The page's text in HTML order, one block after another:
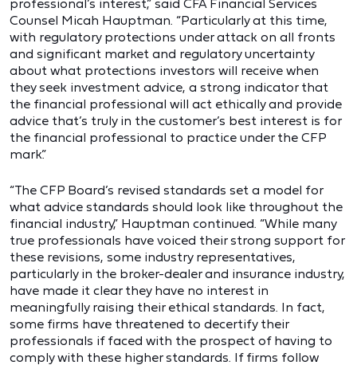
professional’s interest,” said CFA Financial Services
Counsel Micah Hauptman. “Particularly at this time,
with regulatory protections under attack on all fronts
and significant market and regulatory uncertainty
about what protections investors will receive when
they seek investment advice, a strong indicator that
the financial professional will act ethically and provide
advice that’s truly in the customer’s best interest is for
the financial professional to practice under the CFP
mark.”
“The CFP Board’s revised standards set a model for
what advice standards should look like throughout the
financial industry,” Hauptman continued. “While many
true professionals have voiced their strong support for
these revisions, some industry representatives,
particularly in the broker-dealer and insurance industry,
have made it clear they have no interest in
meaningfully raising their ethical standards. In fact,
some firms have threatened to decertify their
professionals if faced with the prospect of having to
comply with these higher standards. If firms follow